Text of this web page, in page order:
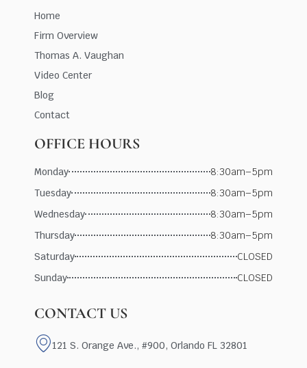
Home
Firm Overview
Thomas A. Vaughan
Video Center
Blog
Contact
OFFICE HOURS
Monday
8:30am–5pm
Tuesday
8:30am–5pm
Wednesday
8:30am–5pm
Thursday
8:30am–5pm
Saturday
CLOSED
Sunday
CLOSED
CONTACT US
121 S. Orange Ave., #900, Orlando FL 32801